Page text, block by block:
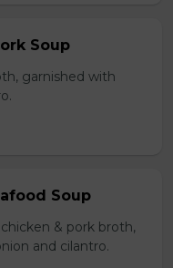
Soup
garnished with
Soup
& pork broth,
and cilantro.